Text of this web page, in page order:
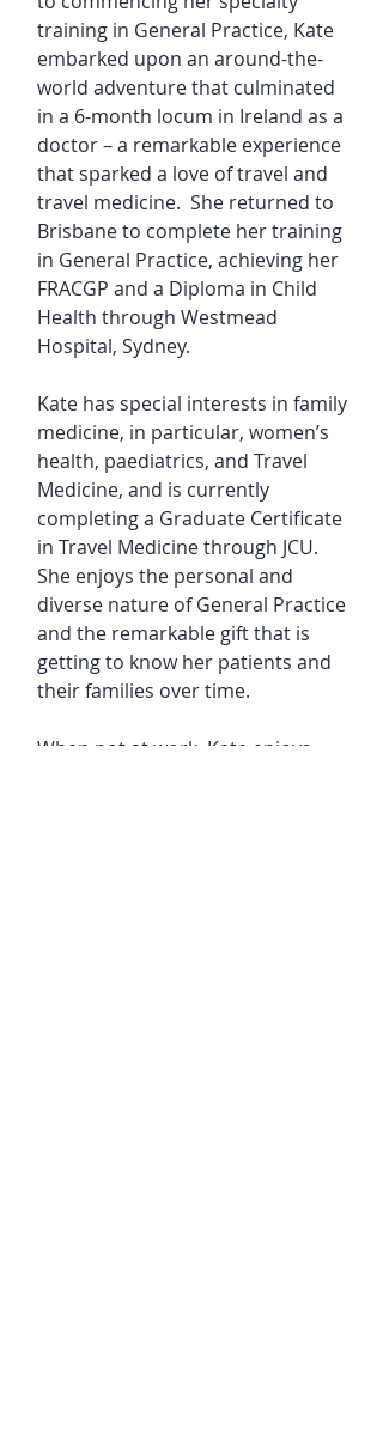
training in General Practice, Kate
embarked upon an around-the-
world adventure that culminated
in a 6-month locum in Ireland as a
doctor – a remarkable experience
that sparked a love of travel and
travel medicine. She returned to
Brisbane to complete her training
in General Practice, achieving her
FRACGP and a Diploma in Child
Health through Westmead
Hospital, Sydney.
Kate has special interests in family
medicine, in particular, women’s
health, paediatrics, and Travel
Medicine, and is currently
completing a Graduate Certificate
in Travel Medicine through JCU.
She enjoys the personal and
diverse nature of General Practice
and the remarkable gift that is
getting to know her patients and
their families over time.
When not at work, Kate enjoys